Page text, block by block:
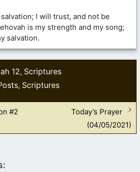
I will trust, and not be
is my strength and my song;
salvation.
12, Scriptures
, Scriptures
#2
Today’s Prayer
(04/05/2021)